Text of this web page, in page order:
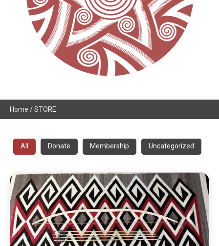
Home / STORE
All Donate Membership Uncategorized